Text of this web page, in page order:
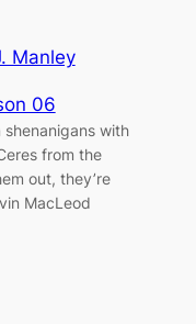
Manley
06
with
from the
out, they’re
MacLeod